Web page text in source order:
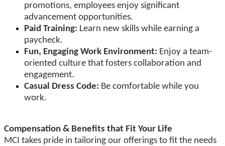
promotions, employees enjoy significant
advancement opportunities.
Paid Training: Learn new skills while earning a
paycheck.
Fun, Engaging Work Environment: Enjoy a team-
oriented culture that fosters collaboration and
engagement.
Casual Dress Code: Be comfortable while you
work.
Compensation & Benefits that Fit Your Life
MCI takes pride in tailoring our offerings to fit the needs